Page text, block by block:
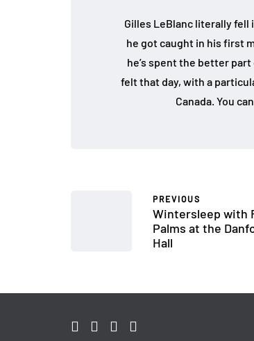
Gilles LeBlanc literally fell
he got caught in his first
he’s spent the better
felt that day, with a
Canada. You
PREVIOUS
Wintersleep with
Palms at the
Hall